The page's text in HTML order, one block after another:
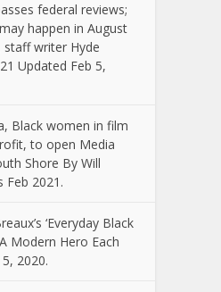
federal reviews;
happen in August
writer Hyde
Updated Feb 5,
Black women in film
to open Media
Shore By Will
Feb 2021.
‘Everyday Black
Modern Hero Each
2020.